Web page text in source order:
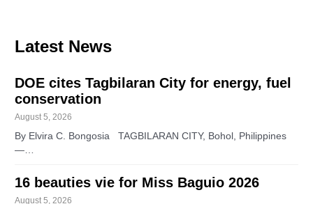
Latest News
DOE cites Tagbilaran City for energy, fuel
conservation
August 5, 2026
By Elvira C. Bongosia TAGBILARAN CITY, Bohol, Philippines
—…
16 beauties vie for Miss Baguio 2026
August 5, 2026